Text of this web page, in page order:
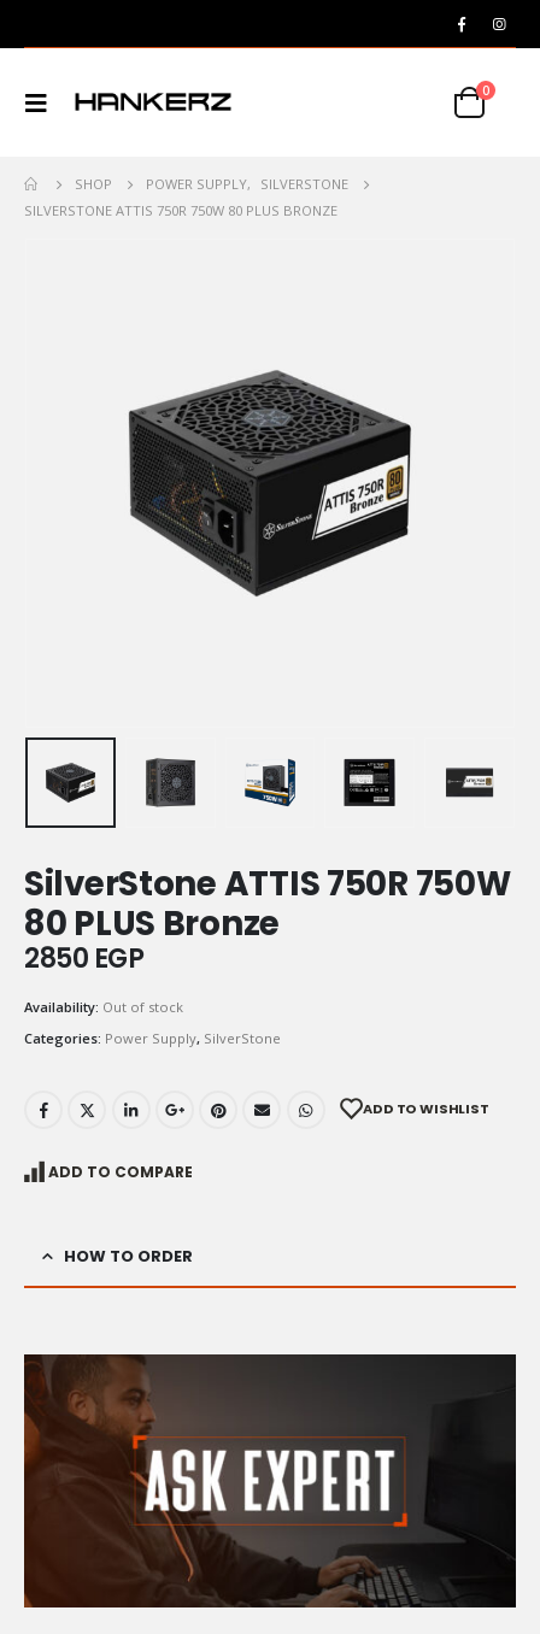
0
SHOP POWER SUPPLY,
SILVERSTONE
SILVERSTONE ATTIS 750R 750W 80 PLUS BRONZE
SilverStone ATTIS 750R 750W
80 PLUS Bronze
2850 EGP
Availability: Out of stock
Categories: Power Supply, SilverStone
ADD TO WISHLIST
ADD TO COMPARE
HOW TO ORDER